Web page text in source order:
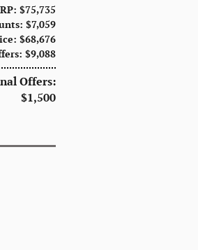
$75,735
$7,059
$68,676
$9,088
Offers:
$1,500